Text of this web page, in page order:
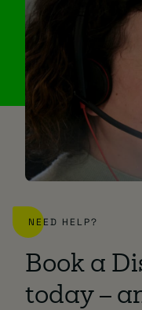
NEED HELP?
Book a
today –